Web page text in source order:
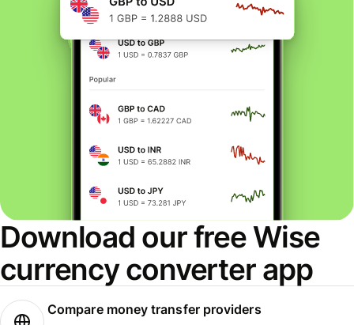
Download our free Wise
currency converter app
Compare money transfer providers